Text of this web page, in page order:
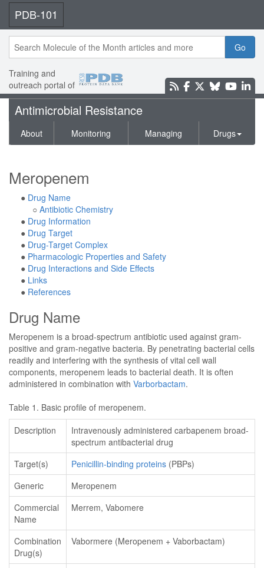
PDB-101
Go
Training and
outreach portal of
Antimicrobial Resistance
About Monitoring Managing Drugs
Meropenem
● Drug Name
○ Antibiotic Chemistry
● Drug Information
● Drug Target
● Drug-Target Complex
● Pharmacologic Properties and Safety
● Drug Interactions and Side Effects
● Links
● References
Drug Name
Meropenem is a broad-spectrum antibiotic used against gram-
positive and gram-negative bacteria. By penetrating bacterial cells
readily and interfering with the synthesis of vital cell wall
components, meropenem leads to bacterial death. It is often
administered in combination with Varborbactam.
Table 1. Basic profile of meropenem.
Description
Intravenously administered carbapenem broad-
spectrum antibacterial drug
Target(s)
Penicillin-binding proteins (PBPs)
Generic
Meropenem
Commercial
Name
Merrem, Vabomere
Combination
Drug(s)
Vabormere (Meropenem + Vaborbactam)